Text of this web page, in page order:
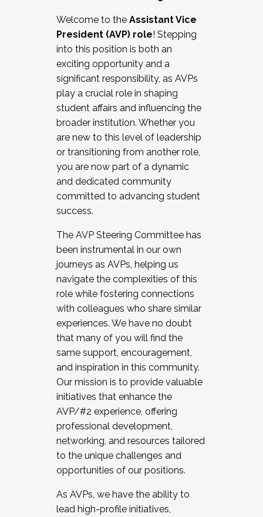
Working and operating with labor
relations/collective bargaining
Collaborating with academic affairs
Navigating politics
New laws and policies
Mental health of students/staff
...And much more.
JOIN A COHORT: We are now recruiting for
the Fall 2025 Cohort . Interested in joining a
cohort and/or becoming a Cohort
Facilitator complete the application by
December 5, 2025.
Welcome to the Assistant Vice
President (AVP) role! Stepping
into this position is both an
exciting opportunity and a
significant responsibility, as AVPs
play a crucial role in shaping
student affairs and influencing the
broader institution. Whether you
are new to this level of leadership
or transitioning from another role,
you are now part of a dynamic
and dedicated community
committed to advancing student
success.
The AVP Steering Committee has
been instrumental in our own
journeys as AVPs, helping us
navigate the complexities of this
role while fostering connections
with colleagues who share similar
experiences. We have no doubt
that many of you will find the
same support, encouragement,
and inspiration in this community.
Our mission is to provide valuable
initiatives that enhance the
AVP/#2 experience, offering
professional development,
networking, and resources tailored
to the unique challenges and
opportunities of our positions.
As AVPs, we have the ability to
lead high-profile initiatives,